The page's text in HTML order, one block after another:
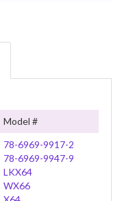
Model #
78-6969-9917-2
78-6969-9947-9
LKX64
WX66